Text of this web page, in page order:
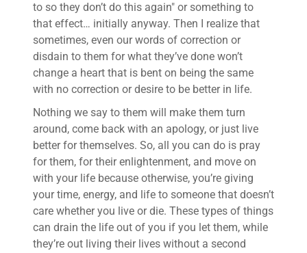
to so they don’t do this again" or something to
that effect… initially anyway. Then I realize that
sometimes, even our words of correction or
disdain to them for what they’ve done won’t
change a heart that is bent on being the same
with no correction or desire to be better in life.
Nothing we say to them will make them turn
around, come back with an apology, or just live
better for themselves. So, all you can do is pray
for them, for their enlightenment, and move on
with your life because otherwise, you’re giving
your time, energy, and life to someone that doesn’t
care whether you live or die. These types of things
can drain the life out of you if you let them, while
they’re out living their lives without a second